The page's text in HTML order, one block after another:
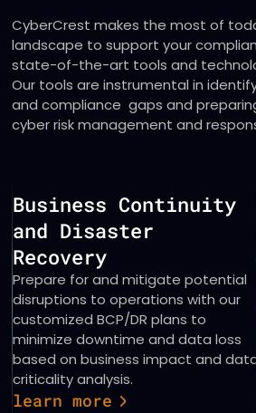
CyberCrest makes the most of
landscape to support your
state-of-the-art tools and
Our tools are instrumental in
and compliance gaps and
cyber risk management and
Business Continuity
and Disaster
Recovery
Prepare for and mitigate potential
disruptions to operations with our
customized BCP/DR plans to
minimize downtime and data loss
based on business impact and
criticality analysis.
learn more